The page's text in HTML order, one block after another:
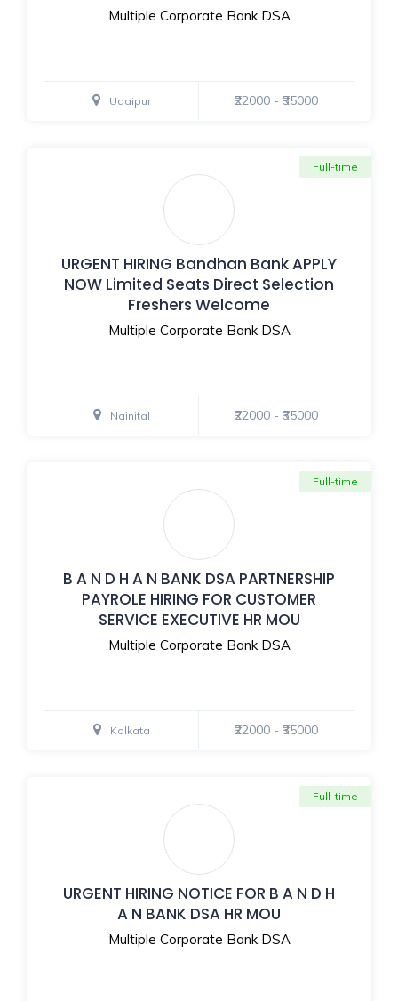
Multiple Corporate Bank DSA
Udaipur ₹22000 - ₹35000
URGENT HIRING Bandhan Bank APPLY
NOW Limited Seats Direct Selection
Freshers Welcome
Multiple Corporate Bank DSA
Full-time
Nainital ₹22000 - ₹35000
B A N D H A N BANK DSA PARTNERSHIP
PAYROLE HIRING FOR CUSTOMER
SERVICE EXECUTIVE HR MOU
Multiple Corporate Bank DSA
Full-time
Kolkata ₹22000 - ₹35000
URGENT HIRING NOTICE FOR B A N D H
A N BANK DSA HR MOU
Multiple Corporate Bank DSA
Full-time